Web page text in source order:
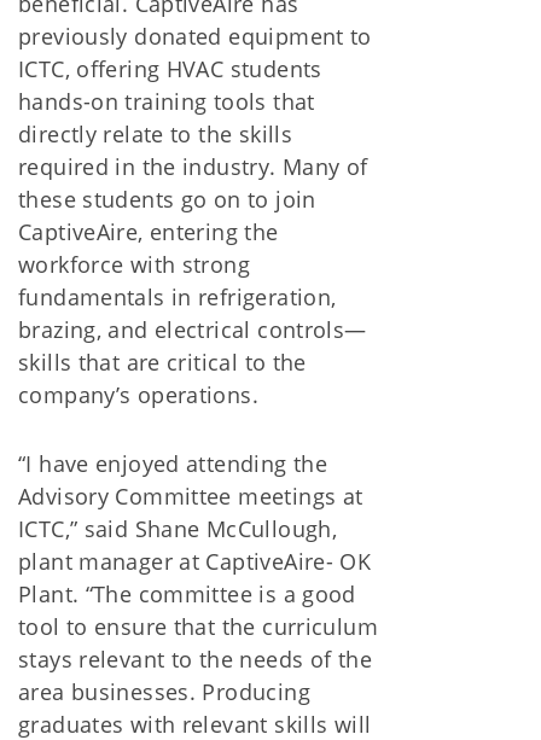
previously donated equipment to
ICTC, offering HVAC students
hands-on training tools that
directly relate to the skills
required in the industry. Many of
these students go on to join
CaptiveAire, entering the
workforce with strong
fundamentals in refrigeration,
brazing, and electrical controls—
skills that are critical to the
company’s operations.
“I have enjoyed attending the
Advisory Committee meetings at
ICTC,” said Shane McCullough,
plant manager at CaptiveAire- OK
Plant. “The committee is a good
tool to ensure that the curriculum
stays relevant to the needs of the
area businesses. Producing
graduates with relevant skills will